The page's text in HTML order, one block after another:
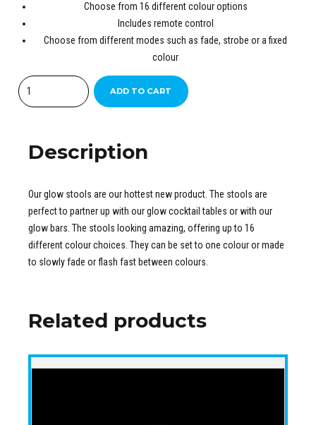
Choose from 16 different colour options
Includes remote control
Choose from different modes such as fade, strobe or a fixed
colour
Quantity
ADD TO CART
Description
Our glow stools are our hottest new product. The stools are
perfect to partner up with our glow cocktail tables or with our
glow bars. The stools looking amazing, offering up to 16
different colour choices. They can be set to one colour or made
to slowly fade or flash fast between colours.
Related products